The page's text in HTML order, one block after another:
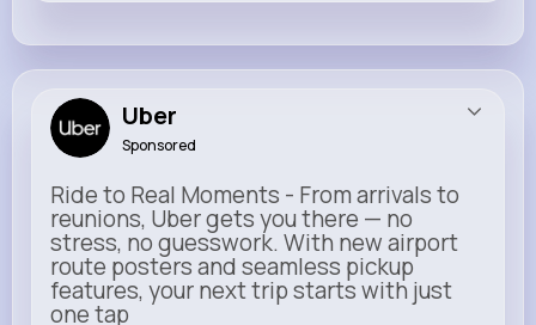
Uber
Sponsored
Ride to Real Moments - From arrivals to
reunions, Uber gets you there — no
stress, no guesswork. With new airport
route posters and seamless pickup
features, your next trip starts with just
one tap